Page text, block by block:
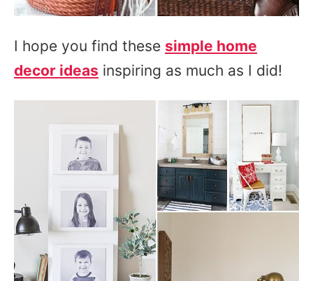
I hope you find these simple home
decor ideas inspiring as much as I did!